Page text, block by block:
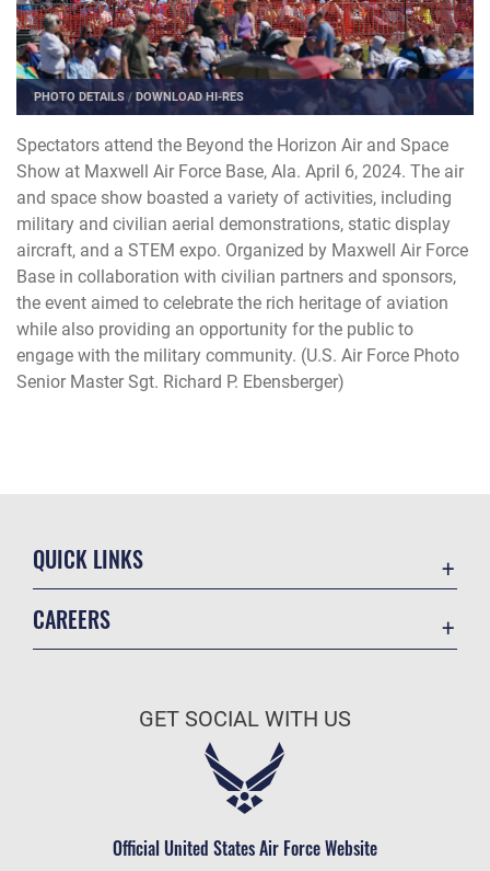
PHOTO DETAILS /DOWNLOAD HI-RES
Spectators attend the Beyond the Horizon Air and Space
Show at Maxwell Air Force Base, Ala. April 6, 2024. The air
and space show boasted a variety of activities, including
military and civilian aerial demonstrations, static display
aircraft, and a STEM expo. Organized by Maxwell Air Force
Base in collaboration with civilian partners and sponsors,
the event aimed to celebrate the rich heritage of aviation
while also providing an opportunity for the public to
engage with the military community. (U.S. Air Force Photo
Senior Master Sgt. Richard P. Ebensberger)
QUICK LINKS
Military One Source
CAREERS
Air Force Careers
Civilian Service
GET SOCIAL WITH US
Official United States Air Force Website